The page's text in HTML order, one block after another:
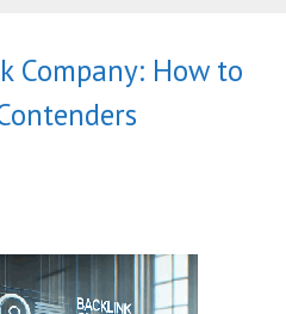
Company: How to